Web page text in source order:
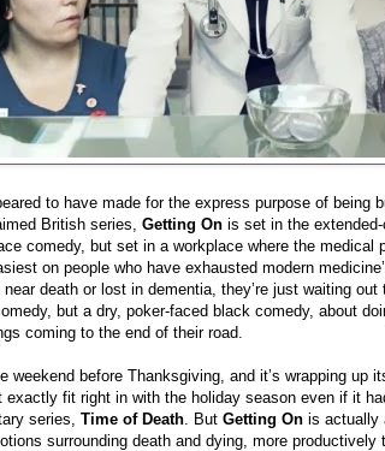
to have made for the express purpose of being
British series, Getting On is set in the
comedy, but set in a workplace where the medical
on people who have exhausted modern
near death or lost in dementia, they’re just waiting
but a dry, poker-faced black comedy, about
coming to the end of their road.
weekend before Thanksgiving, and it’s wrapping up
exactly fit right in with the holiday season even if it
series, Time of Death . But Getting On is actually
surrounding death and dying, more